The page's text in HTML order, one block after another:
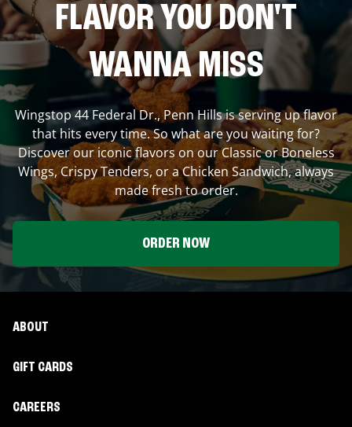
FLAVOR YOU DON'T
WANNA MISS
Wingstop44 Federal Dr.,Penn Hillsis serving up flavor
that hits every time. So what are you waiting for?
Discover our iconic flavors on our Classic or Boneless
Wings, Crispy Tenders, or a Chicken Sandwich, always
made fresh to order.
ORDER NOW
ABOUT
GIFT CARDS
CAREERS